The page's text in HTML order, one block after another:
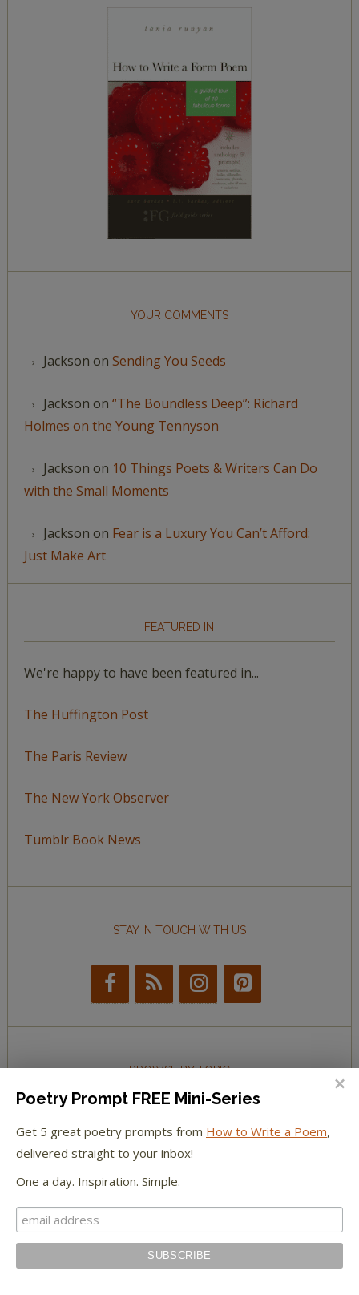
YOUR COMMENTS
Jackson on Sending You Seeds
Jackson on “The Boundless Deep”: Richard
Holmes on the Young Tennyson
Jackson on 10 Things Poets & Writers Can Do
with the Small Moments
Jackson on Fear is a Luxury You Can’t Afford:
Just Make Art
FEATURED IN
We're happy to have been featured in...
The Huffington Post
The Paris Review
The New York Observer
Tumblr Book News
STAY IN TOUCH WITH US
BROWSE BY TOPIC
by
Topic
LEARN TO WRITE FORM POEMS
How to Write an Acrostic
Poetry Prompt FREE Mini-Series
Get 5 great poetry prompts from How to Write a Poem,
delivered straight to your inbox!
One a day. Inspiration. Simple.